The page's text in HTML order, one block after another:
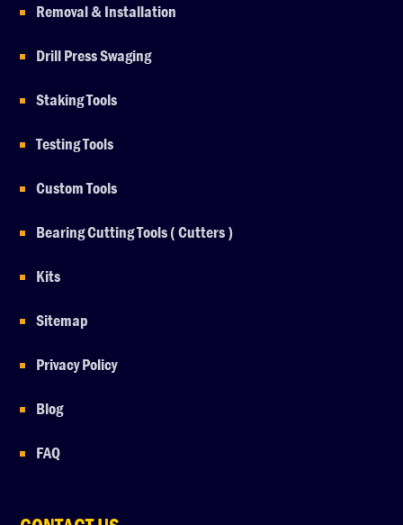
Removal & Installation
Drill Press Swaging
Staking Tools
Testing Tools
Custom Tools
Bearing Cutting Tools ( Cutters )
Kits
Sitemap
Privacy Policy
Blog
FAQ